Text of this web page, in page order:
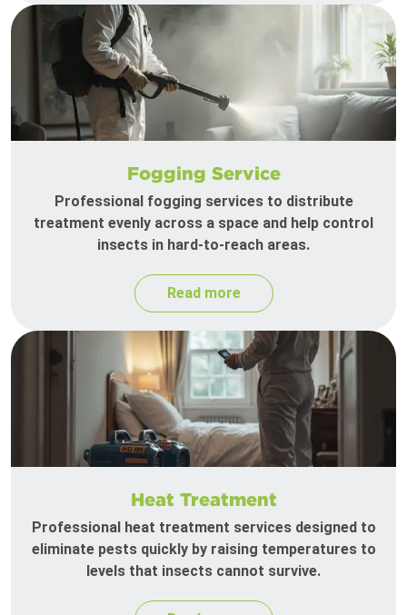
Fogging Service
Professional fogging services to distribute
treatment evenly across a space and help control
insects in hard-to-reach areas.
Read more
Heat Treatment
Professional heat treatment services designed to
eliminate pests quickly by raising temperatures to
levels that insects cannot survive.